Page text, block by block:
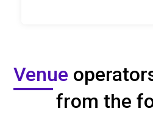
Venue
from the